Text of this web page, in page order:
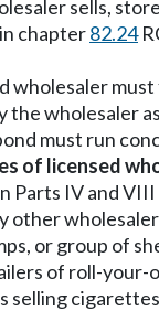
sells,
chapter82.24
wholesaler
the wholesaler
must run
of licensed
Parts IV and
other
or group of
of roll-
selling